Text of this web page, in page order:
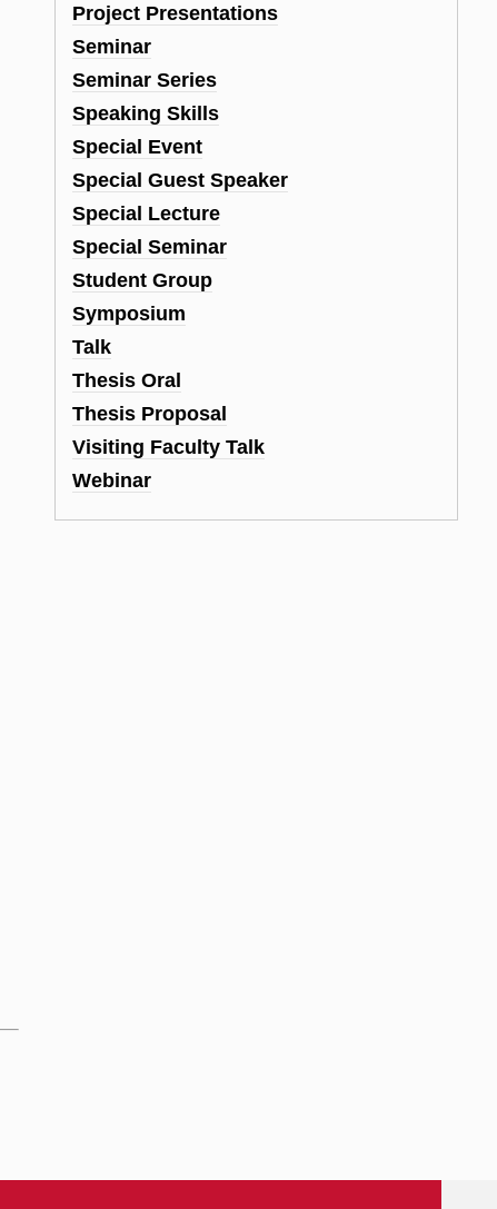
Project Presentations
Seminar
Seminar Series
Speaking Skills
Special Event
Special Guest Speaker
Special Lecture
Special Seminar
Student Group
Symposium
Talk
Thesis Oral
Thesis Proposal
Visiting Faculty Talk
Webinar